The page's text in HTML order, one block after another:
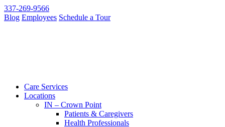
337-269-9566
Blog Employees Schedule a Tour
Care Services
Locations
IN – Crown Point
Patients & Caregivers
Health Professionals